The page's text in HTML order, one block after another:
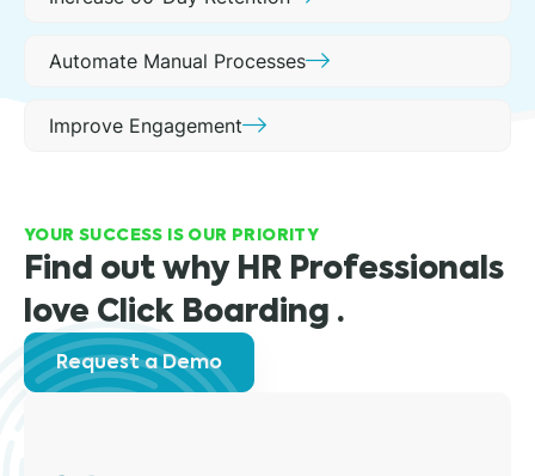
Automate Manual Processes
Improve Engagement
YOUR SUCCESS IS OUR PRIORITY
Find out why HR Professionals
love Click Boarding .
Request a Demo